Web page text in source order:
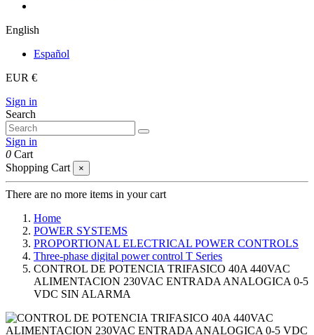
English
Español
EUR €
Sign in
Search
Sign in
0 Cart
Shopping Cart
×
There are no more items in your cart
Home
POWER SYSTEMS
PROPORTIONAL ELECTRICAL POWER CONTROLS
Three-phase digital power control T Series
CONTROL DE POTENCIA TRIFASICO 40A 440VAC
ALIMENTACION 230VAC ENTRADA ANALOGICA 0-5
VDC SIN ALARMA